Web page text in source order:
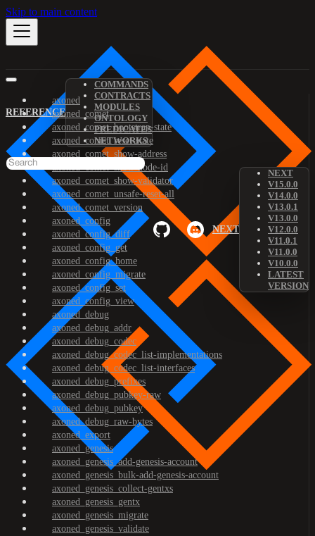
Skip to main content
REFERENCE
COMMANDS
CONTRACTS
MODULES
ONTOLOGY
PREDICATES
NETWORKS
NEXT
NEXT
V15.0.0
V14.0.0
V13.0.1
V13.0.0
V12.0.0
V11.0.1
V11.0.0
V10.0.0
LATEST
VERSION
axoned
axoned_comet
axoned_comet_bootstrap-state
axoned_comet_reset-state
axoned_comet_show-address
axoned_comet_show-node-id
axoned_comet_show-validator
axoned_comet_unsafe-reset-all
axoned_comet_version
axoned_config
axoned_config_diff
axoned_config_get
axoned_config_home
axoned_config_migrate
axoned_config_set
axoned_config_view
axoned_debug
axoned_debug_addr
axoned_debug_codec
axoned_debug_codec_list-implementations
axoned_debug_codec_list-interfaces
axoned_debug_prefixes
axoned_debug_pubkey-raw
axoned_debug_pubkey
axoned_debug_raw-bytes
axoned_export
axoned_genesis
axoned_genesis_add-genesis-account
axoned_genesis_bulk-add-genesis-account
axoned_genesis_collect-gentxs
axoned_genesis_gentx
axoned_genesis_migrate
axoned_genesis_validate